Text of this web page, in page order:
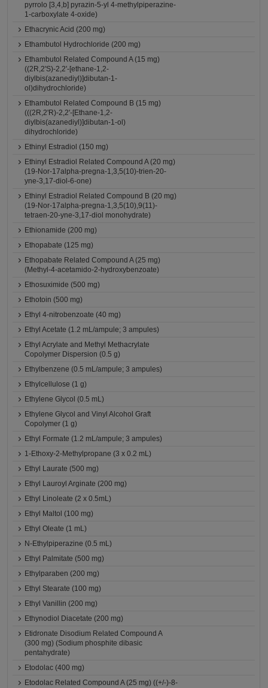
pyrrolo [3,4,b] pyrazin-5-yl 4-methylpiperazine-
1-carboxylate 4-oxide)
Ethacrynic Acid (200 mg)
Ethambutol Hydrochloride (200 mg)
Ethambutol Related Compound A (15 mg)
((2R,2'S)-2,2'-[ethane-1,2-
diylbis(azanediyl)]dibutan-1-
ol)dihydrochloride)
Ethambutol Related Compound B (15 mg)
(((2R,2'R)-2,2'-[Ethane-1,2-
diylbis(azanediyl)]dibutan-1-ol)
dihydrochloride)
Ethinyl Estradiol (150 mg)
Ethinyl Estradiol Related Compound A (20 mg)
(19-Nor-17alpha-pregna-1,3,5(10)-trien-20-
yne-3,17-diol-6-one)
Ethinyl Estradiol Related Compound B (20 mg)
(19-Nor-17alpha-pregna-1,3,5(10),9(11)-
tetraen-20-yne-3,17-diol monohydrate)
Ethionamide (200 mg)
Ethopabate (125 mg)
Ethopabate Related Compound A (25 mg)
(Methyl-4-acetamido-2-hydroxybenzoate)
Ethosuximide (500 mg)
Ethotoin (500 mg)
Ethyl 4-nitrobenzoate (40 mg)
Ethyl Acetate (1.2 mL/ampule; 3 ampules)
Ethyl Acrylate and Methyl Methacrylate
Copolymer Dispersion (0.5 g)
Ethylbenzene (0.5 mL/ampule; 3 ampules)
Ethylcellulose (1 g)
Ethylene Glycol (0.5 mL)
Ethylene Glycol and Vinyl Alcohol Graft
Copolymer (1 g)
Ethyl Formate (1.2 mL/ampule; 3 ampules)
1-Ethoxy-2-Methylpropane (3 x 0.2 mL)
Ethyl Laurate (500 mg)
Ethyl Lauroyl Arginate (200 mg)
Ethyl Linoleate (2 x 0.5mL)
Ethyl Maltol (100 mg)
Ethyl Oleate (1 mL)
N-Ethylpiperazine (0.5 mL)
Ethyl Palmitate (500 mg)
Ethylparaben (200 mg)
Ethyl Stearate (100 mg)
Ethyl Vanillin (200 mg)
Ethynodiol Diacetate (200 mg)
Etidronate Disodium Related Compound A
(300 mg) (Sodium phosphite dibasic
pentahydrate)
Etodolac (400 mg)
Etodolac Related Compound A (25 mg) ((+/-)-8-